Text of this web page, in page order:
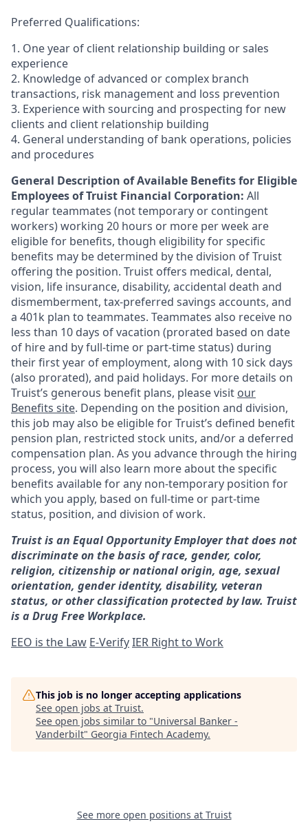
Preferred Qualifications:
1. One year of client relationship building or sales
experience
2. Knowledge of advanced or complex branch
transactions, risk management and loss prevention
3. Experience with sourcing and prospecting for new
clients and client relationship building
4. General understanding of bank operations, policies
and procedures
General Description of Available Benefits for Eligible
Employees of Truist Financial Corporation: All
regular teammates (not temporary or contingent
workers) working 20 hours or more per week are
eligible for benefits, though eligibility for specific
benefits may be determined by the division of Truist
offering the position. Truist offers medical, dental,
vision, life insurance, disability, accidental death and
dismemberment, tax-preferred savings accounts, and
a 401k plan to teammates. Teammates also receive no
less than 10 days of vacation (prorated based on date
of hire and by full-time or part-time status) during
their first year of employment, along with 10 sick days
(also prorated), and paid holidays. For more details on
Truist’s generous benefit plans, please visit our
Benefits site. Depending on the position and division,
this job may also be eligible for Truist’s defined benefit
pension plan, restricted stock units, and/or a deferred
compensation plan. As you advance through the hiring
process, you will also learn more about the specific
benefits available for any non-temporary position for
which you apply, based on full-time or part-time
status, position, and division of work.
Truist is an Equal Opportunity Employer that does not
discriminate on the basis of race, gender, color,
religion, citizenship or national origin, age, sexual
orientation, gender identity, disability, veteran
status, or other classification protected by law. Truist
is a Drug Free Workplace.
EEO is the Law E-VerifyIER Right to Work
This job is no longer accepting applications
See open jobs at Truist.
See open jobs similar to "Universal Banker -
Vanderbilt" Georgia Fintech Academy.
See more open positions at Truist